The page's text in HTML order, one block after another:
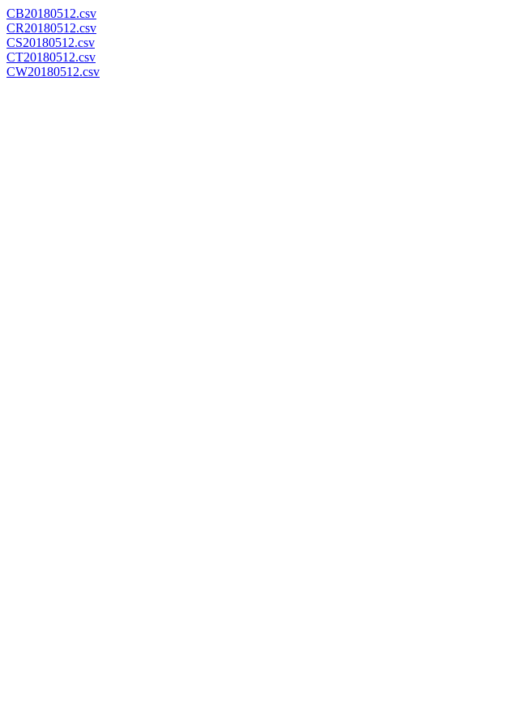
CB20180512.csv
CR20180512.csv
CS20180512.csv
CT20180512.csv
CW20180512.csv